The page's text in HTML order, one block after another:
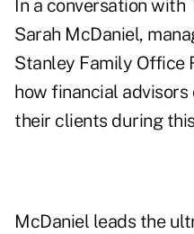
In a conversation with
Sarah McDaniel,
Stanley Family Office
how financial
their clients during
McDaniel leads the